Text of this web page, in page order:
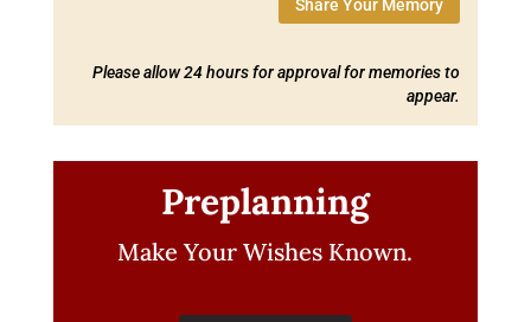
Share Your Memory
Please allow 24 hours for approval for memories to
appear.
Preplanning
Make Your Wishes Known.